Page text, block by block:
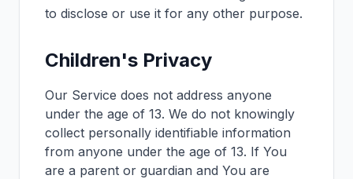
to disclose or use it for any other purpose.
Children's Privacy
Our Service does not address anyone
under the age of 13. We do not knowingly
collect personally identifiable information
from anyone under the age of 13. If You
are a parent or guardian and You are